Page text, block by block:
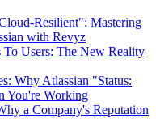
Resilient": Mastering
with Revyz
To Users: The New Reality
Why Atlassian "Status:
You're Working
a Company's Reputation